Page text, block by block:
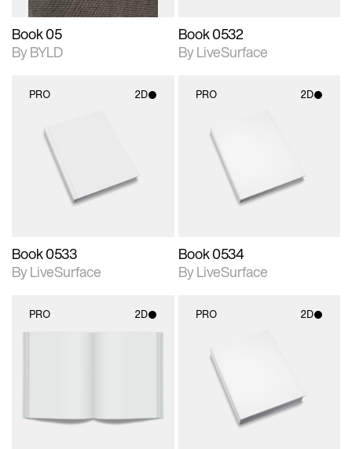
Book 05
By BYLD
Book 0532
By LiveSurface
PRO 2D
2D scene with
photographic details.
Includes support for
materials and lighting.
Book 0533
By LiveSurface
PRO 2D
2D scene with
photographic details.
Includes support for
materials and lighting.
Book 0534
By LiveSurface
PRO 2D PRO 2D
2D scene with
photographic details.
Includes support for
materials and lighting.